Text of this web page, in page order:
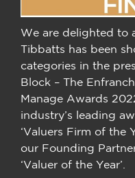
We are delighted to
Tibbatts has been
categories in the
Block – The
Manage Awards
industry’s leading
‘Valuers Firm of the
our Founding
‘Valuer of the Year’.